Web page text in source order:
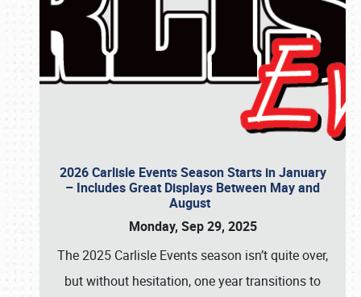
2026 Carlisle Events Season Starts in January
– Includes Great Displays Between May and
August
Monday, Sep 29, 2025
The 2025 Carlisle Events season isn’t quite over,
but without hesitation, one year transitions to